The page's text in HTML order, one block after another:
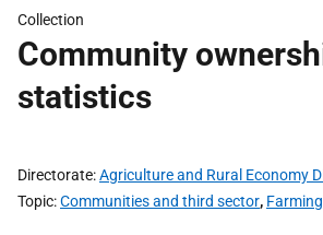
Collection
Community
statistics
Directorate Agriculture and Rural Economy
Topic Communities and third sector,